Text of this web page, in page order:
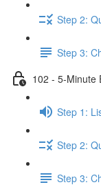
Step 2:
Step 3:
102 - 5-Minute
Step 1:
Step 2:
Step 3: